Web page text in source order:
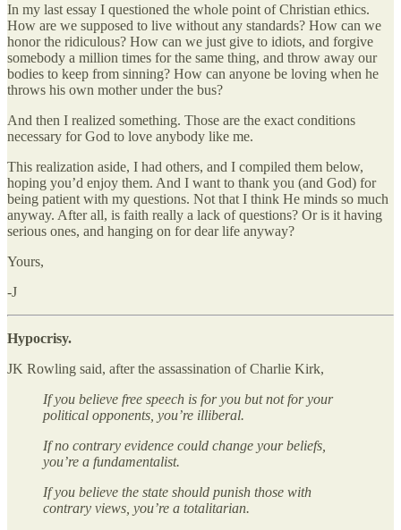
In my last essay I questioned the whole point of Christian ethics.
How are we supposed to live without any standards? How can we
honor the ridiculous? How can we just give to idiots, and forgive
somebody a million times for the same thing, and throw away our
bodies to keep from sinning? How can anyone be loving when he
throws his own mother under the bus?
And then I realized something. Those are the exact conditions
necessary for God to love anybody like me.
This realization aside, I had others, and I compiled them below,
hoping you’d enjoy them. And I want to thank you (and God) for
being patient with my questions. Not that I think He minds so much
anyway. After all, is faith really a lack of questions? Or is it having
serious ones, and hanging on for dear life anyway?
Yours,
-J
Hypocrisy.
JK Rowling said, after the assassination of Charlie Kirk,
If you believe free speech is for you but not for your
political opponents, you’re illiberal.
If no contrary evidence could change your beliefs,
you’re a fundamentalist.
If you believe the state should punish those with
contrary views, you’re a totalitarian.